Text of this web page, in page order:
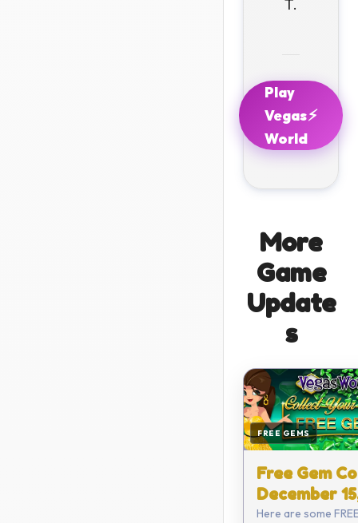
T.
Play
Vegas
World
⚡
More
Game
Update
s
FREE GEMS
Free Gem
December
Here are some